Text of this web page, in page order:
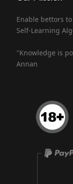
Enable bettors
Self-Learning
"Knowledge is
Annan